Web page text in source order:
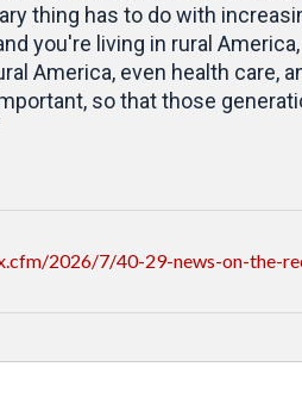
thing has to do with
you're living in rural
America, even health care,
so that those
2026/7/40-29-news-on-the-